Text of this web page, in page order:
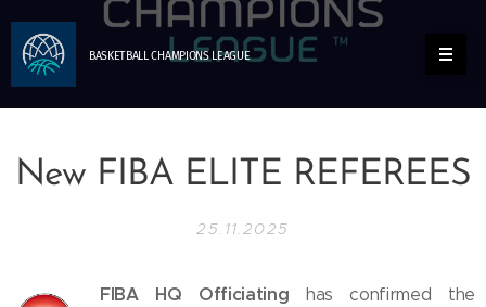
BASKETBALLCHAMPIONSLEAGUE
New FIBA ELITE REFEREES
25.11.2025
FIBA HQ Officiating has confirmed the